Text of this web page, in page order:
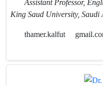
King Saud University, Saudi
thamer.kalfut